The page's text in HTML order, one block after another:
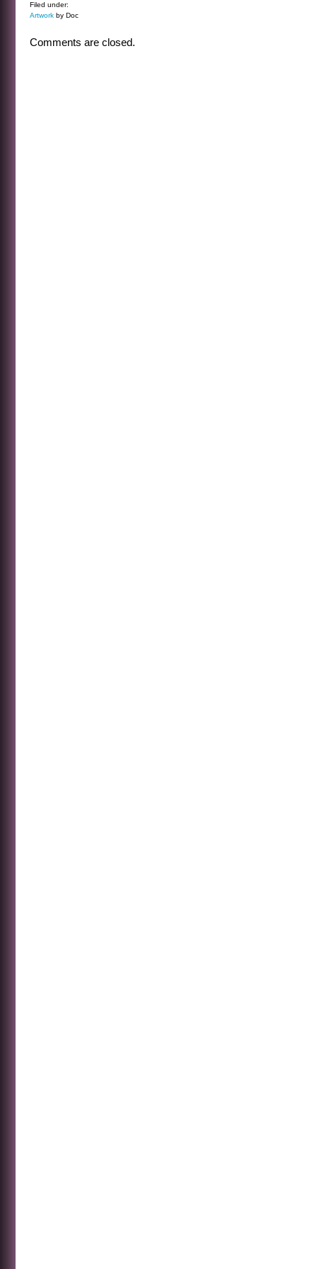
Filed under:
Artwork by Doc
Comments are closed.